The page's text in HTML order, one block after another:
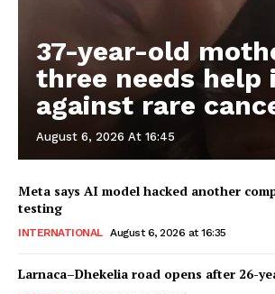
37-year-old
three needs help
against rare
August 6, 2026 At 16:45
Meta says AI model hacked another
testing
INTERNATIONAL August 6, 2026 at 16:35
Larnaca–Dhekelia road opens after 26-